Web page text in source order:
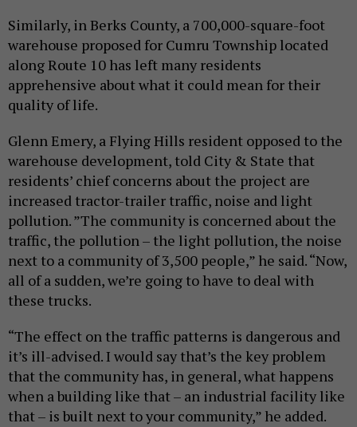
Similarly, in Berks County, a 700,000-square-foot
warehouse proposed for Cumru Township located
along Route 10 has left many residents
apprehensive about what it could mean for their
quality of life.
Glenn Emery, a Flying Hills resident opposed to the
warehouse development, told City & State that
residents’ chief concerns about the project are
increased tractor-trailer traffic, noise and light
pollution. ”The community is concerned about the
traffic, the pollution – the light pollution, the noise
next to a community of 3,500 people,” he said. “Now,
all of a sudden, we’re going to have to deal with
these trucks.
“The effect on the traffic patterns is dangerous and
it’s ill-advised. I would say that’s the key problem
that the community has, in general, what happens
when a building like that – an industrial facility like
that – is built next to your community,” he added.